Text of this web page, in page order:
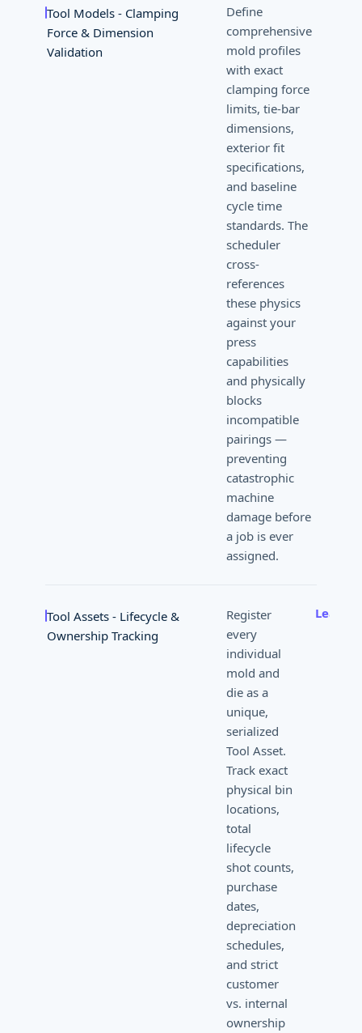
Tool Models - Clamping
Force & Dimension
Validation
Define
comprehensive
mold profiles
with exact
clamping force
limits, tie-bar
dimensions,
exterior fit
specifications,
and baseline
cycle time
standards. The
scheduler
cross-
references
these physics
against your
press
capabilities
and physically
blocks
incompatible
pairings —
preventing
catastrophic
machine
damage before
a job is ever
assigned.
Tool Assets - Lifecycle &
Ownership Tracking
Register
every
individual
mold and
die as a
unique,
serialized
Tool Asset.
Track exact
physical bin
locations,
total
lifecycle
shot counts,
purchase
dates,
depreciation
schedules,
and strict
customer
vs. internal
ownership
Learn